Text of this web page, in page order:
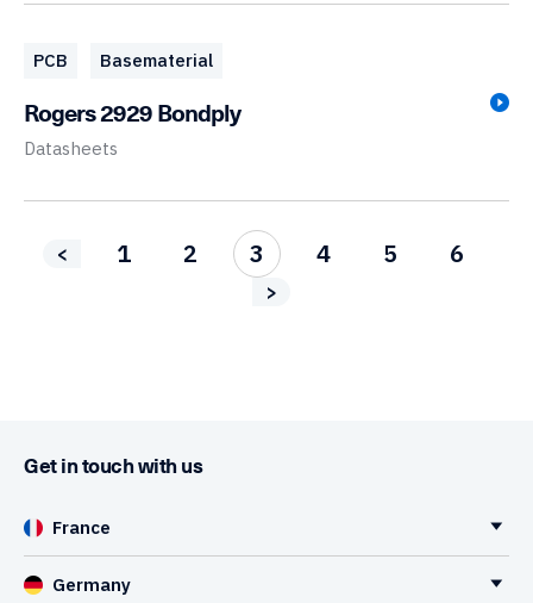
PCB Basematerial
Rogers 2929 Bondply
Datasheets
< 1 2 3 4 5 6
>
Get in touch with us
France
Germany